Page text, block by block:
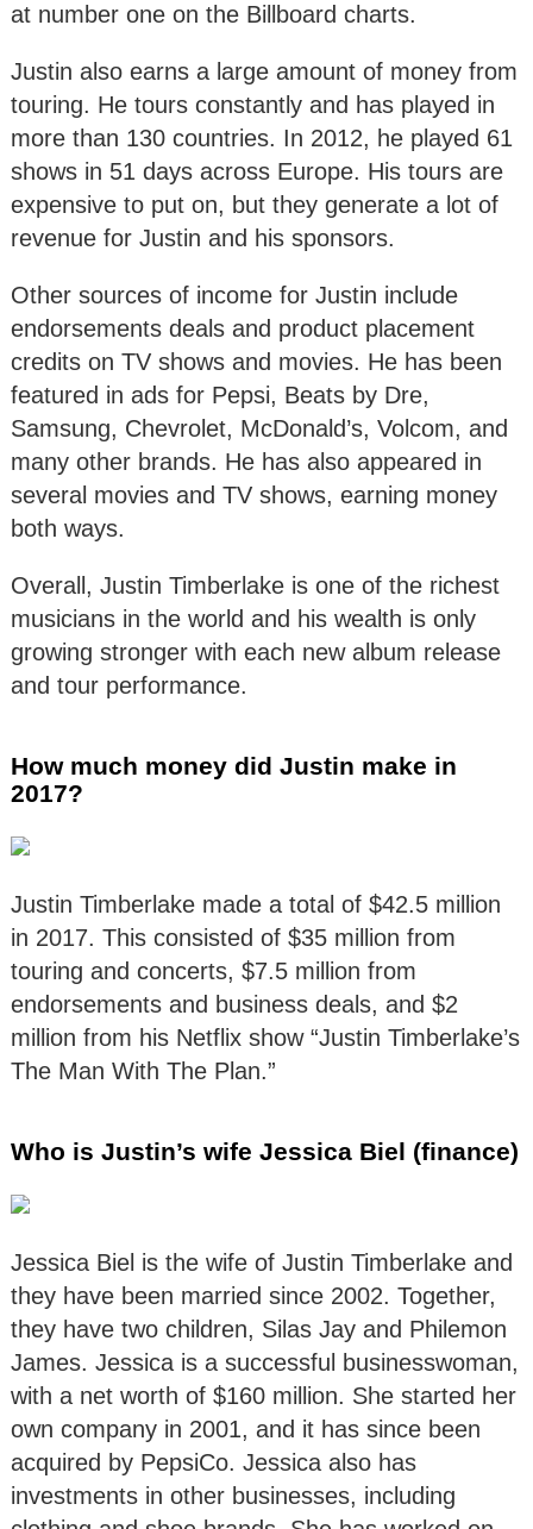
at number one on the Billboard charts.
Justin also earns a large amount of money from
touring. He tours constantly and has played in
more than 130 countries. In 2012, he played 61
shows in 51 days across Europe. His tours are
expensive to put on, but they generate a lot of
revenue for Justin and his sponsors.
Other sources of income for Justin include
endorsements deals and product placement
credits on TV shows and movies. He has been
featured in ads for Pepsi, Beats by Dre,
Samsung, Chevrolet, McDonald’s, Volcom, and
many other brands. He has also appeared in
several movies and TV shows, earning money
both ways.
Overall, Justin Timberlake is one of the richest
musicians in the world and his wealth is only
growing stronger with each new album release
and tour performance.
How much money did Justin make in
2017?
Justin Timberlake made a total of $42.5 million
in 2017. This consisted of $35 million from
touring and concerts, $7.5 million from
endorsements and business deals, and $2
million from his Netflix show “Justin Timberlake’s
The Man With The Plan.”
Who is Justin’s wife Jessica Biel (finance)
Jessica Biel is the wife of Justin Timberlake and
they have been married since 2002. Together,
they have two children, Silas Jay and Philemon
James. Jessica is a successful businesswoman,
with a net worth of $160 million. She started her
own company in 2001, and it has since been
acquired by PepsiCo. Jessica also has
investments in other businesses, including